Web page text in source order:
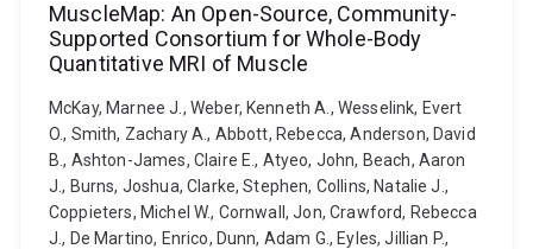
MuscleMap: An Open-Source, Community-
Supported Consortium for Whole-Body
Quantitative MRI of Muscle
McKay, Marnee J., Weber, Kenneth A., Wesselink, Evert
O., Smith, Zachary A., Abbott, Rebecca, Anderson, David
B., Ashton-James, Claire E., Atyeo, John, Beach, Aaron
J., Burns, Joshua, Clarke, Stephen, Collins, Natalie J.,
Coppieters, Michel W., Cornwall, Jon, Crawford, Rebecca
J., De Martino, Enrico, Dunn, Adam G., Eyles, Jillian P.,